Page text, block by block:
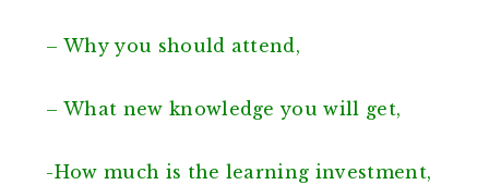
– Why you should attend,
– What new knowledge you will get,
-How much is the learning investment,